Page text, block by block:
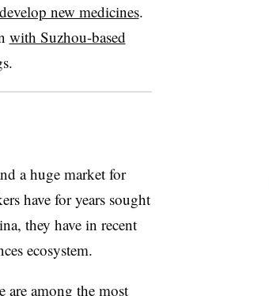
new medicines.
with Suzhou-based
a huge market for
have for years sought
they have in recent
ecosystem.
are among the most